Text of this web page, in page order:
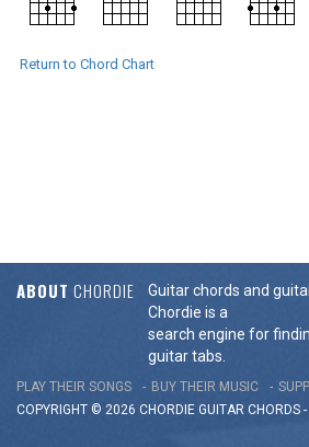
Return to Chord Chart
ABOUT CHORDIE
Guitar chords and
Chordie is a
search engine for
guitar tabs.
PLAY THEIR SONGS BUY THEIR MUSIC
COPYRIGHT © 2026 CHORDIE GUITAR CHORDS -